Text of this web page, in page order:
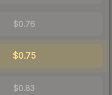
$0.76
$0.75
$0.83